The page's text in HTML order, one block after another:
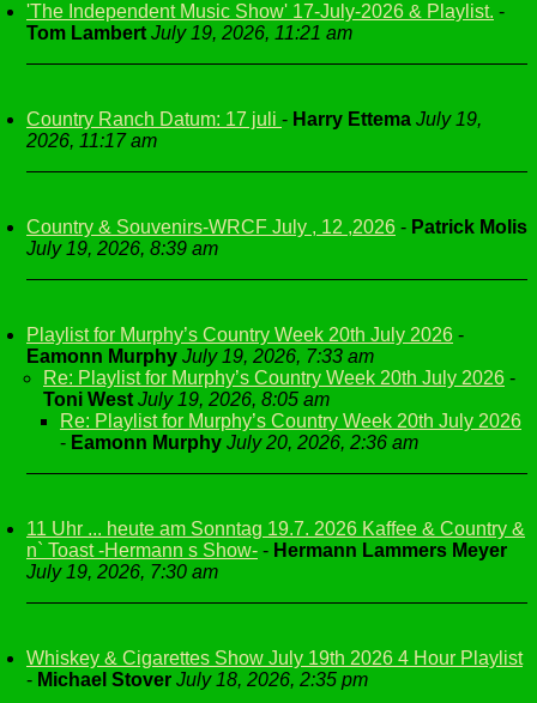
'The Independent Music Show' 17-July-2026 & Playlist. -
Tom Lambert July 19, 2026, 11:21 am
Country Ranch Datum: 17 juli - Harry Ettema July 19,
2026, 11:17 am
Country & Souvenirs-WRCF July , 12 ,2026 - Patrick Molis
July 19, 2026, 8:39 am
Playlist for Murphy’s Country Week 20th July 2026 -
Eamonn Murphy July 19, 2026, 7:33 am
Re: Playlist for Murphy’s Country Week 20th July 2026 -
Toni West July 19, 2026, 8:05 am
Re: Playlist for Murphy’s Country Week 20th July 2026
- Eamonn Murphy July 20, 2026, 2:36 am
11 Uhr ... heute am Sonntag 19.7. 2026 Kaffee & Country &
n` Toast -Hermann s Show- - Hermann Lammers Meyer
July 19, 2026, 7:30 am
Whiskey & Cigarettes Show July 19th 2026 4 Hour Playlist
- Michael Stover July 18, 2026, 2:35 pm